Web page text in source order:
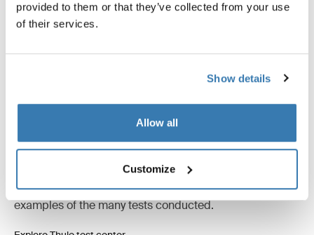
provided to them or that they’ve collected from your use
of their services.
Show details
Allow all
Customize
Toggle techspec
Technical specifications
Instructions
Tested to the limit
At the Thule Test Center™ in Hillerstorp, Sweden,
products go through extreme testing. Our roof rack
systems are designed to carry your gear and fit your car
as safely and securely as possible. Below are just a few
examples of the many tests conducted.